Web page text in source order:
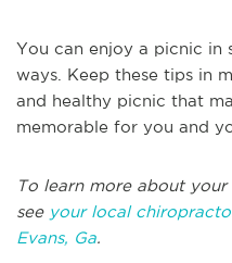
You can enjoy a picnic in
ways. Keep these tips in
and healthy picnic that
memorable for you and
To learn more about your
seeyour local
Evans, Ga.